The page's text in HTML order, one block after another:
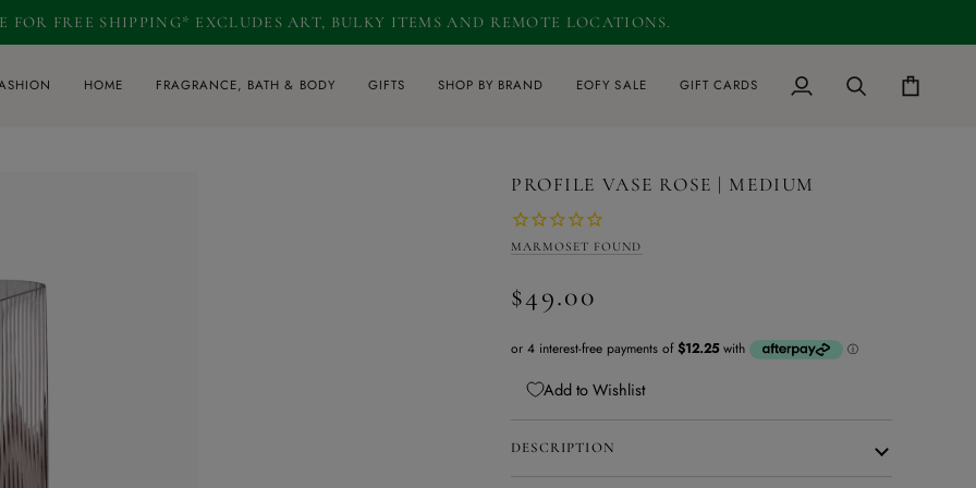
FOR FREE SHIPPING* EXCLUDES ART, BULKY ITEMS AND REMOTE LOCATIONS.
HOME FRAGRANCE, BATH & BODY GIFTS SHOP BY BRAND EOFY SALE GIFT CARDS
My
Search Cart
PROFILE VASE ROSE | MEDIUM
MARMOSET FOUND
$49.00
Add to Wishlist
DESCRIPTION